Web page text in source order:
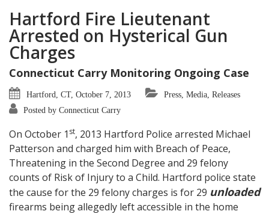
Hartford Fire Lieutenant
Arrested on Hysterical Gun
Charges
Connecticut Carry Monitoring Ongoing Case
Hartford, CT, October 7, 2013
Press, Media, Releases
Posted by Connecticut Carry
On October 1 st, 2013 Hartford Police arrested Michael
Patterson and charged him with Breach of Peace,
Threatening in the Second Degree and 29 felony
counts of Risk of Injury to a Child. Hartford police state
the cause for the 29 felony charges is for 29 unloaded
firearms being allegedly left accessible in the home